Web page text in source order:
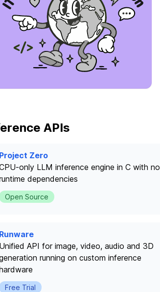
APIs
Project Zero
only LLM inference engine in C with no
dependencies
Open Source
Runware
Unified API for image, video, audio and 3D
running on custom inference
Free Trial